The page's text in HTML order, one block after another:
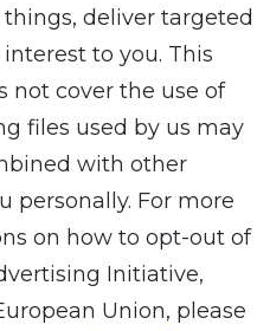
deliver targeted
to you. This
not cover the use of
files used by us may
with other
personally. For more
on how to opt-out of
Initiative,
Union, please